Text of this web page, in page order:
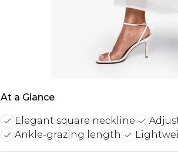
At a Glance
Elegant square neckline
Ankle-grazing length